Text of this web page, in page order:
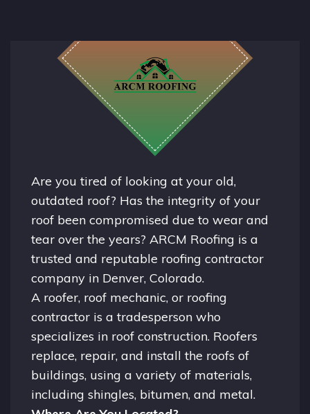
Are you tired of looking at your old,
outdated roof? Has the integrity of your
roof been compromised due to wear and
tear over the years? ARCM Roofing is a
trusted and reputable roofing contractor
company in Denver, Colorado.
A roofer, roof mechanic, or roofing
contractor is a tradesperson who
specializes in roof construction. Roofers
replace, repair, and install the roofs of
buildings, using a variety of materials,
including shingles, bitumen, and metal.